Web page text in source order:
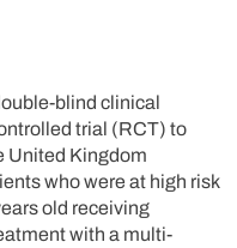
blind clinical
trial (RCT) to
United Kingdom
who were at high risk
old receiving
with a multi-